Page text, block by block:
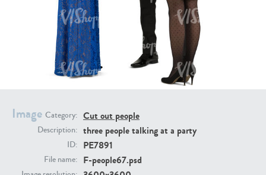
Image Category: Cut out people
Description: three people talking at a party
ID: PE7891
File name: F-people67.psd
PE22994 PE8030